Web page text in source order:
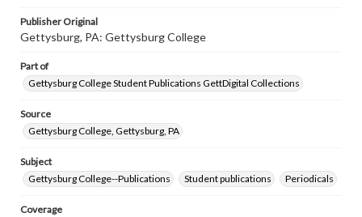
Publisher Original
Gettysburg, PA: Gettysburg College
Part of
Gettysburg College Student Publications GettDigital Collections
Source
Gettysburg College, Gettysburg, PA
Subject
Gettysburg College--Publications
Student publications Periodicals
Coverage